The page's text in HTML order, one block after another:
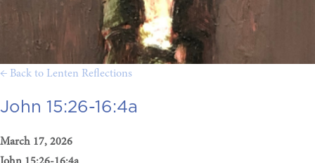
← Back to Lenten Reflections
John 15:26-16:4a
March 17, 2026